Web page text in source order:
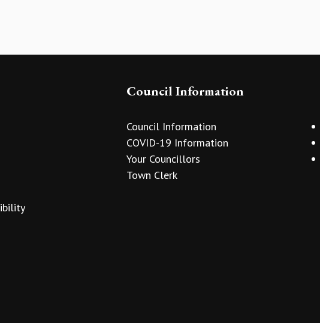
Council Information
Council Information
COVID-19 Information
Your Councillors
Town Clerk